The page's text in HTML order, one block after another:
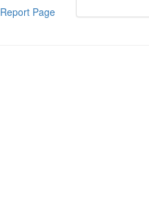
Report Page